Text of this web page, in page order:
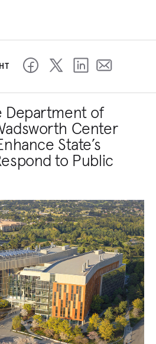
Department of
Center
State’s
to Public